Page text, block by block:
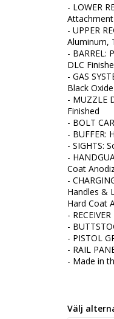
- LOWER
- UPPER
Aluminum,
- BARREL:
DLC
- GAS
Black
- MUZZLE
Finished
- BOLT
- BUFFER:
- SIGHTS:
-
Coat
-
Handles &
Hard Coat
-
-
- PISTOL
- RAIL
- Made in
Välj